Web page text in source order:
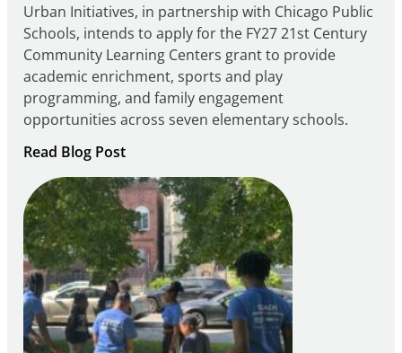
Urban Initiatives, in partnership with Chicago Public
Schools, intends to apply for the FY27 21st Century
Community Learning Centers grant to provide
academic enrichment, sports and play
programming, and family engagement
opportunities across seven elementary schools.
Read Blog Post:
Notice
of
Intent
to
Apply
for
FY27
21st
Century